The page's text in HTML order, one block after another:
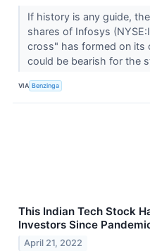
If history is any guide,
shares of Infosys
cross" has formed on its
could be bearish for the
VIA Benzinga
This Indian Tech Stock
Investors Since
April 21, 2022